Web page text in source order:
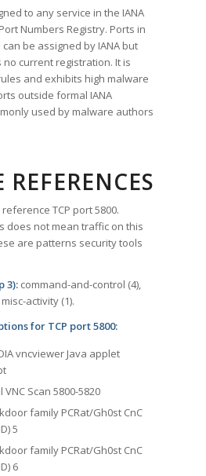
to any service in the IANA
Numbers Registry. Ports in
be assigned by IANA but
current registration. It is
and exhibits high malware
outside formal IANA
used by malware authors
REFERENCES
TCP port 5800.
does not mean traffic on this
are patterns security tools
3): command-and-control (4),
activity (1).
for TCP port 5800:
vncviewer Java applet
VNC Scan 5800-5820
family PCRat/Gh0st CnC
5
family PCRat/Gh0st CnC
6